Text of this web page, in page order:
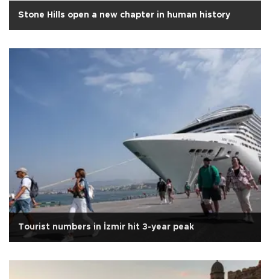
Stone Hills open a new chapter in human history
Tourist numbers in İzmir hit 3-year peak